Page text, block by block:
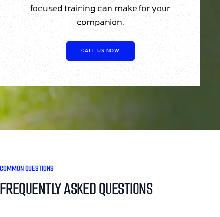
focused training can make for your
companion.
CALL US NOW
COMMON QUESTIONS
FREQUENTLY ASKED QUESTIONS